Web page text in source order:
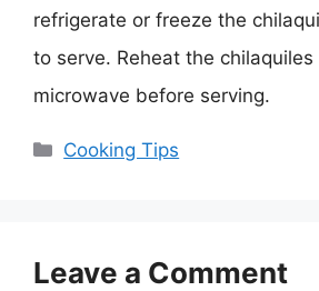
refrigerate or freeze the
to serve. Reheat the
microwave before serving.
Categories
Cooking Tips
Leave a Comment